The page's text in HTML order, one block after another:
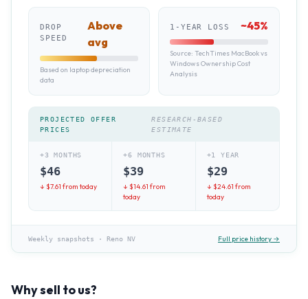
DROP
SPEED
Above
avg
Based on laptop depreciation
data
1-YEAR LOSS ~45%
Source: TechTimes MacBook vs
Windows Ownership Cost
Analysis
PROJECTED OFFER
PRICES
RESEARCH-BASED
ESTIMATE
+3 MONTHS
$46
↓ $7.61from today
+6 MONTHS
$39
↓ $14.61from
today
+1 YEAR
$29
↓ $24.61from
today
Weekly snapshots · Reno NV Full price history →
Why sell to us?